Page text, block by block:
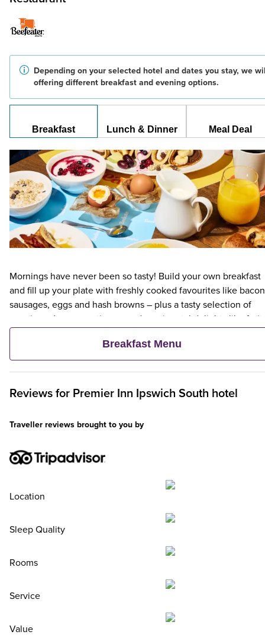
Depending on your selected hotel and dates you stay, we
offering different breakfast and evening options.
Breakfast Lunch & Dinner Meal Deal
Mornings have never been so tasty! Build your own breakfast
and fill up your plate with freshly cooked favourites like
sausages, eggs and hash browns – plus a tasty selection of
veggie and vegan options – and continental delights like fruit,
cereal and freshly baked pastries. Plus, when an adult orders a
Premier Inn Breakfast, up to two kids eat breakfast for free**
Breakfast Menu
Reviews for Premier Inn Ipswich South hotel
Traveller reviews brought to you by
Location
Sleep Quality
Rooms
Service
Value